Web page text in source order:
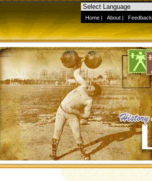
Home | About | Feedback